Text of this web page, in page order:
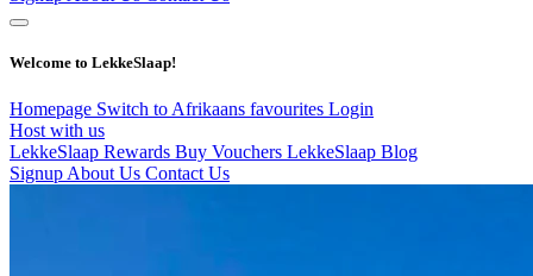
Welcome to LekkeSlaap!
Homepage Switch to Afrikaans favourites Login
Host with us
LekkeSlaap Rewards Buy Vouchers LekkeSlaap Blog
Signup About Us Contact Us